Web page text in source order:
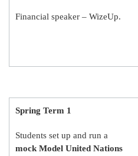
Financial speaker – WizeUp.
Spring Term 1
Students set up and run a
mock Model United Nations